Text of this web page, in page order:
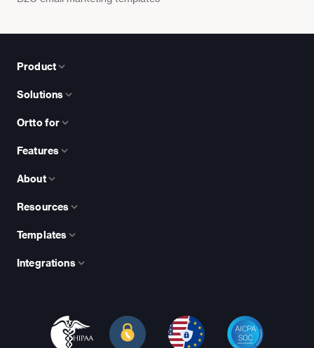
Product
Solutions
Ortto for
Features
About
Resources
Templates
Integrations